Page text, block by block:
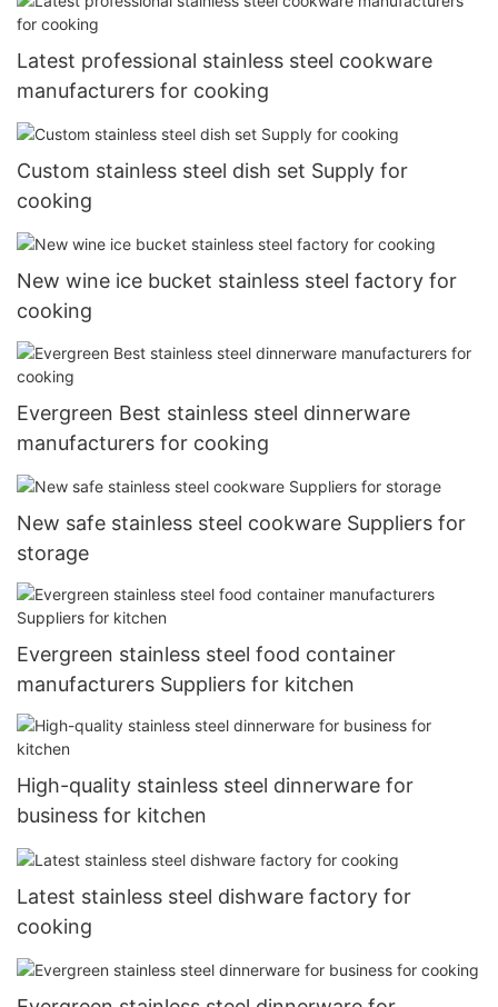
Latest professional stainless steel cookware
manufacturers for cooking
Custom stainless steel dish set Supply for
cooking
New wine ice bucket stainless steel factory for
cooking
Evergreen Best stainless steel dinnerware
manufacturers for cooking
New safe stainless steel cookware Suppliers for
storage
Evergreen stainless steel food container
manufacturers Suppliers for kitchen
High-quality stainless steel dinnerware for
business for kitchen
Latest stainless steel dishware factory for
cooking